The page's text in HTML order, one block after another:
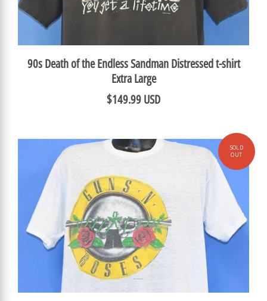
90s Death of the Endless Sandman Distressed t-shirt
Extra Large
$149.99 USD